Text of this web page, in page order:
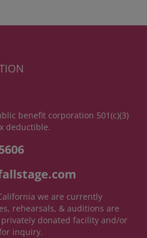
benefit corporation 501(c)(3)
deductible.
we are currently
rehearsals, & auditions are
donated facility and/or
inquiry.